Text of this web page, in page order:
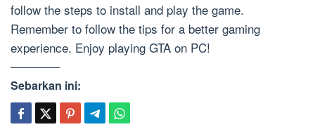
follow the steps to install and play the game.
Remember to follow the tips for a better gaming
experience. Enjoy playing GTA on PC!
Sebarkan ini: